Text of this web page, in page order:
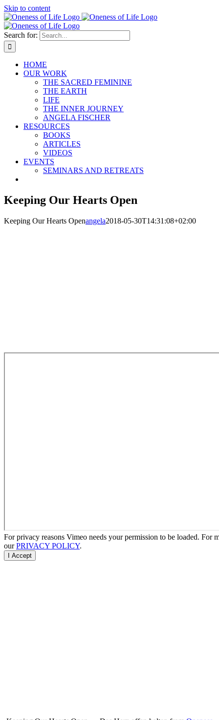
Skip to content
Search for:
HOME
OUR WORK
THE SACRED FEMININE
THE EARTH
LIFE
THE INNER JOURNEY
ANGELA FISCHER
RESOURCES
BOOKS
ARTICLES
VIDEOS
EVENTS
SEMINARS AND RETREATS
Keeping Our Hearts Open
Keeping Our Hearts Openangela2018-05-30T14:31:08+02:00
For privacy reasons Vimeo needs your permission to be loaded. For
ourPRIVACY POLICY.
I Accept